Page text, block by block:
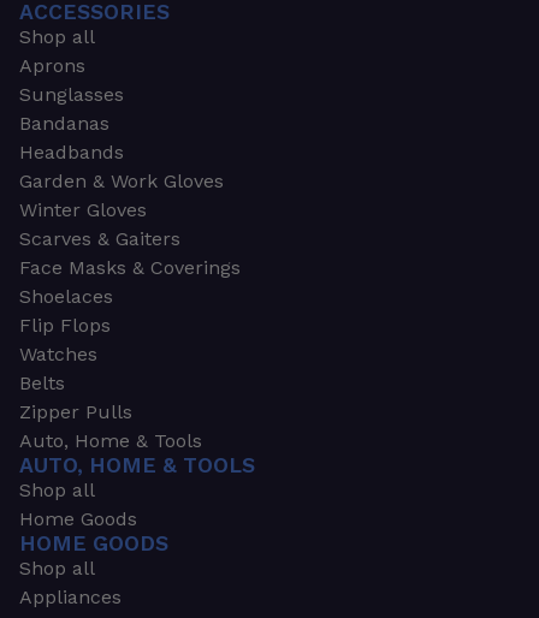
ACCESSORIES
Shop all
Aprons
Sunglasses
Bandanas
Headbands
Garden & Work Gloves
Winter Gloves
Scarves & Gaiters
Face Masks & Coverings
Shoelaces
Flip Flops
Watches
Belts
Zipper Pulls
Auto, Home & Tools
AUTO, HOME & TOOLS
Shop all
Home Goods
HOME GOODS
Shop all
Appliances